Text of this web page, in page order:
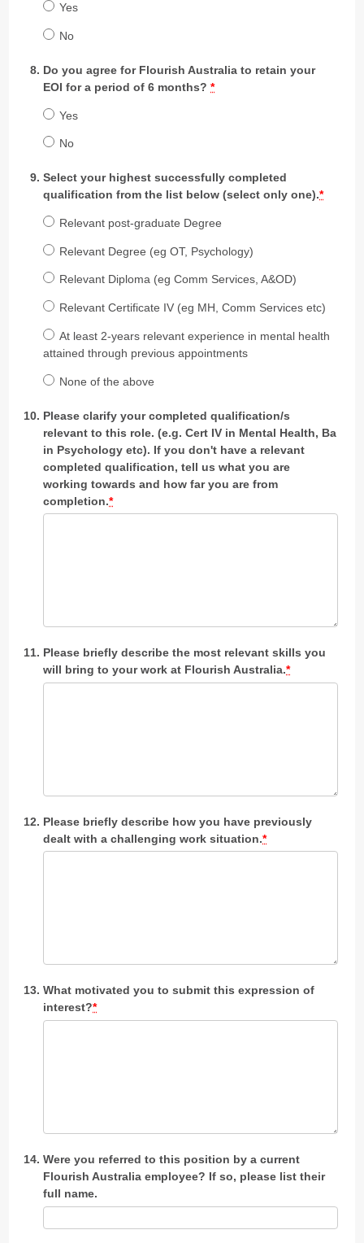
Yes
No
Do you agree for Flourish Australia to retain your
EOI for a period of 6 months?*
Yes
No
Select your highest successfully completed
qualification from the list below (select only one).*
Relevant post-graduate Degree
Relevant Degree (eg OT, Psychology)
Relevant Diploma (eg Comm Services, A&OD)
Relevant Certificate IV (eg MH, Comm Services etc)
At least 2-years relevant experience in mental health
attained through previous appointments
None of the above
Please clarify your completed qualification/s
relevant to this role. (e.g. Cert IV in Mental Health, Ba
in Psychology etc). If you don't have a relevant
completed qualification, tell us what you are
working towards and how far you are from
completion.*
Please briefly describe the most relevant skills you
will bring to your work at Flourish Australia.*
Please briefly describe how you have previously
dealt with a challenging work situation.*
What motivated you to submit this expression of
interest?*
Were you referred to this position by a current
Flourish Australia employee? If so, please list their
full name.